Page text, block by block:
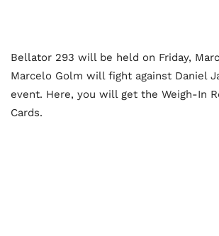
Bellator 293 will be held on Friday,
Marcelo Golm will fight against Daniel
event. Here, you will get the Weigh-In
Cards.